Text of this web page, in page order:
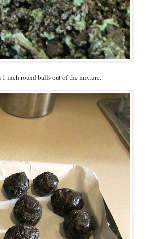
1 inch round balls out of the mixture.